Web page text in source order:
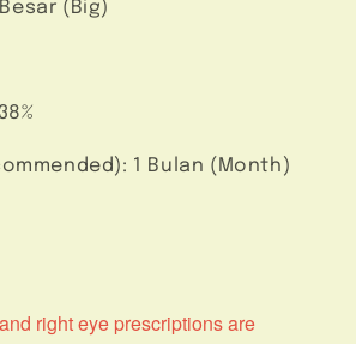
(Big)
1 Bulan (Month)
right eye prescriptions are